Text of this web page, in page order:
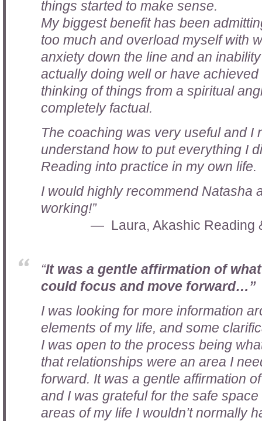
things started to make sense.
My biggest benefit has been
too much and overload myself with
anxiety down the line and an
actually doing well or have
thinking of things from a spiritual
completely factual.
The coaching was very useful and I
understand how to put everything I
Reading into practice in my own life.
I would highly recommend Natasha
working!”
Laura, Akashic Reading
“It was a gentle affirmation of
could focus and move forward…”
I was looking for more information
elements of my life, and some
I was open to the process being
that relationships were an area I
forward. It was a gentle affirmation
and I was grateful for the safe
areas of my life I wouldn’t normally